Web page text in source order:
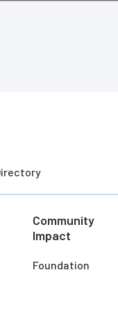
Community
Impact
Foundation